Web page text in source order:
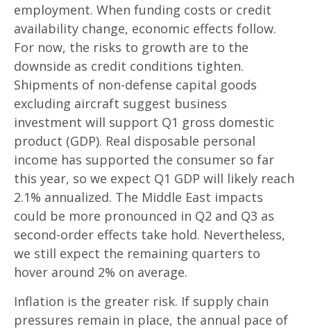
employment. When funding costs or credit
availability change, economic effects follow.
For now, the risks to growth are to the
downside as credit conditions tighten.
Shipments of non-defense capital goods
excluding aircraft suggest business
investment will support Q1 gross domestic
product (GDP). Real disposable personal
income has supported the consumer so far
this year, so we expect Q1 GDP will likely reach
2.1% annualized. The Middle East impacts
could be more pronounced in Q2 and Q3 as
second-order effects take hold. Nevertheless,
we still expect the remaining quarters to
hover around 2% on average.
Inflation is the greater risk. If supply chain
pressures remain in place, the annual pace of